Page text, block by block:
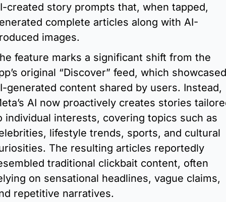
created story prompts that, when tapped,
complete articles along with AI-
images.
feature marks a significant shift from the
original “Discover” feed, which showcased
generated content shared by users. Instead,
AI now proactively creates stories
individual interests, covering topics such as
lifestyle trends, sports, and cultural
The resulting articles reportedly
traditional clickbait content, often
on sensational headlines, vague claims,
repetitive narratives.